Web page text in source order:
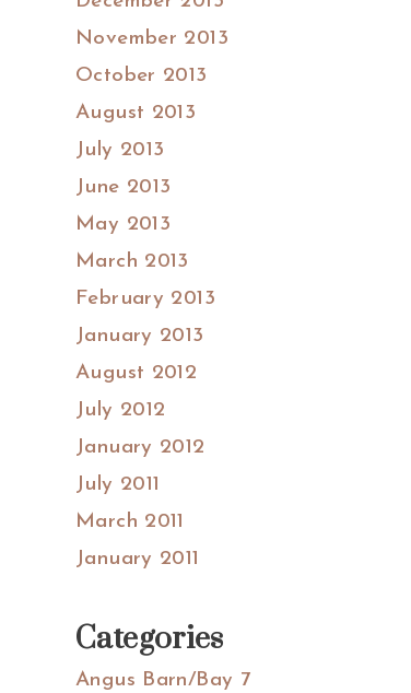
November 2013
October 2013
August 2013
July 2013
June 2013
May 2013
March 2013
February 2013
January 2013
August 2012
July 2012
January 2012
July 2011
March 2011
January 2011
Categories
Angus Barn/Bay 7